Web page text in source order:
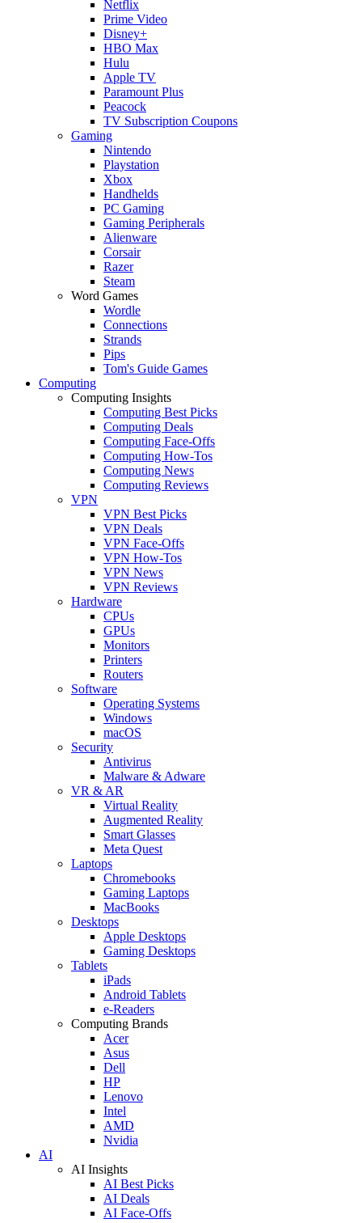
Netflix
Prime Video
Disney+
HBO Max
Hulu
Apple TV
Paramount Plus
Peacock
TV Subscription Coupons
Gaming
Nintendo
Playstation
Xbox
Handhelds
PC Gaming
Gaming Peripherals
Alienware
Corsair
Razer
Steam
Word Games
Wordle
Connections
Strands
Pips
Tom's Guide Games
Computing
Computing Insights
Computing Best Picks
Computing Deals
Computing Face-Offs
Computing How-Tos
Computing News
Computing Reviews
VPN
VPN Best Picks
VPN Deals
VPN Face-Offs
VPN How-Tos
VPN News
VPN Reviews
Hardware
CPUs
GPUs
Monitors
Printers
Routers
Software
Operating Systems
Windows
macOS
Security
Antivirus
Malware & Adware
VR & AR
Virtual Reality
Augmented Reality
Smart Glasses
Meta Quest
Laptops
Chromebooks
Gaming Laptops
MacBooks
Desktops
Apple Desktops
Gaming Desktops
Tablets
iPads
Android Tablets
e-Readers
Computing Brands
Acer
Asus
Dell
HP
Lenovo
Intel
AMD
Nvidia
AI
AI Insights
AI Best Picks
AI Deals
AI Face-Offs